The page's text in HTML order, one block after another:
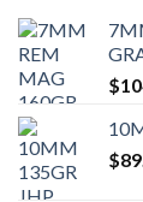
$
$